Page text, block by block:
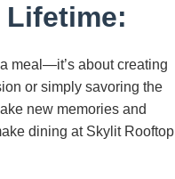
Lifetime:
meal—it’s about creating
or simply savoring the
new memories and
dining at Skylit Rooftop